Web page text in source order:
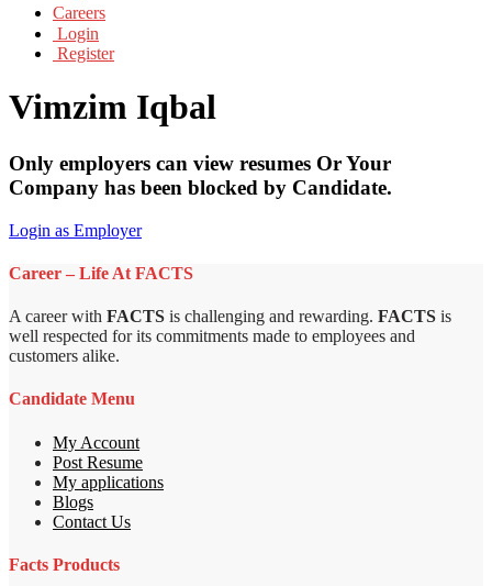
Careers
Login
Register
Vimzim Iqbal
Only employers can view resumes Or Your
Company has been blocked by Candidate.
Login as Employer
Career – Life At FACTS
A career with FACTS is challenging and rewarding. FACTS is
well respected for its commitments made to employees and
customers alike.
Candidate Menu
My Account
Post Resume
My applications
Blogs
Contact Us
Facts Products